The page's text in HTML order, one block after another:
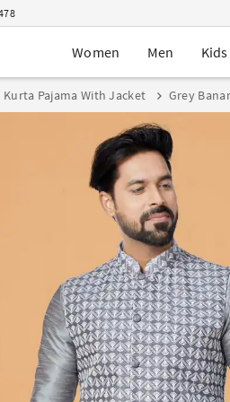
Women Men Kids
Kurta Pajama With Jacket Grey